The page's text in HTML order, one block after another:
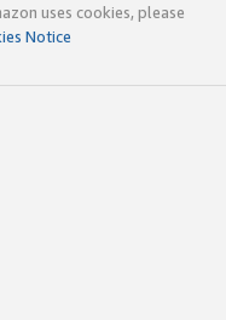
uses cookies, please
Notice